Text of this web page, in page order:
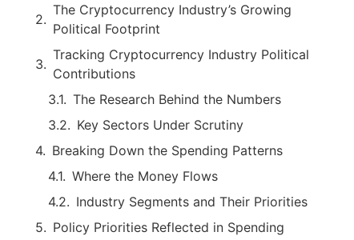
The Cryptocurrency Industry’s Growing
Political Footprint
Tracking Cryptocurrency Industry Political
Contributions
The Research Behind the Numbers
Key Sectors Under Scrutiny
Breaking Down the Spending Patterns
Where the Money Flows
Industry Segments and Their Priorities
Policy Priorities Reflected in Spending